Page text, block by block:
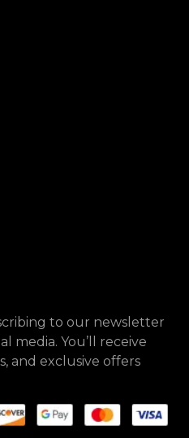
to our newsletter
media. You’ll receive
and exclusive offers